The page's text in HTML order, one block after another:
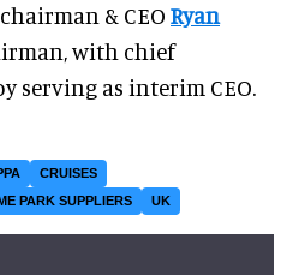
& CEO Ryan
with chief
serving as interim CEO.
CRUISES
PARK SUPPLIERS UK